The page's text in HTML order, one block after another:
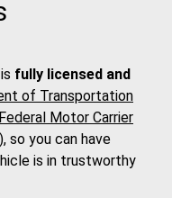
fully licensed and
of Transportation
Federal Motor Carrier
, so you can have
is in trustworthy